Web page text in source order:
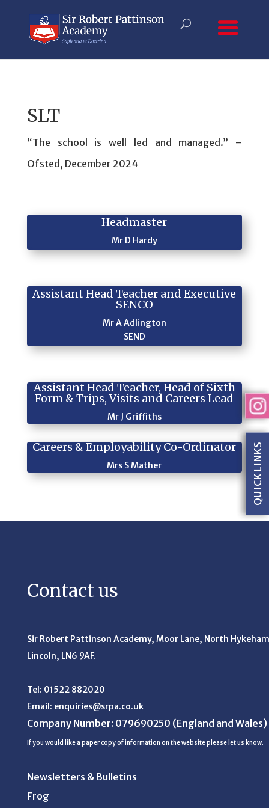
SLT
“The school is well led and managed.” –
Ofsted, December 2024
Headmaster
Mr D Hardy
Assistant Head Teacher and Executive
SENCO
Mr A Adlington
SEND
Assistant Head Teacher, Head of Sixth
Form & Trips, Visits and Careers Lead
Mr J Griffiths
Careers & Employability Co-Ordinator
Mrs S Mather
Contact us
Sir Robert Pattinson Academy, Moor Lane, North
Lincoln, LN6 9AF.
Tel: 01522 882020
Email: enquiries@srpa.co.uk
Company Number: 079690250 (England and Wales)
If you would like a paper copy of information on the website please let us know.
Newsletters & Bulletins
Frog
QUICK LINKS